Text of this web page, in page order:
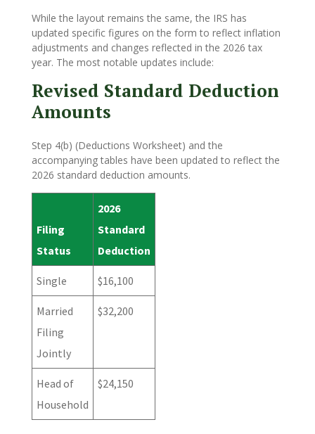
While the layout remains the same, the IRS has
updated specific figures on the form to reflect inflation
adjustments and changes reflected in the 2026 tax
year. The most notable updates include:
Revised Standard Deduction
Amounts
Step 4(b) (Deductions Worksheet) and the
accompanying tables have been updated to reflect the
2026 standard deduction amounts.
Filing
Status
2026
Standard
Deduction
Single $16,100
Married
Filing
Jointly
$32,200
Head of
Household
$24,150